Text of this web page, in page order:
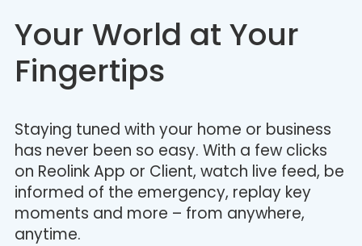
Your World at Your
Fingertips
Staying tuned with your home or business
has never been so easy. With a few clicks
on Reolink App or Client, watch live feed, be
informed of the emergency, replay key
moments and more – from anywhere,
anytime.